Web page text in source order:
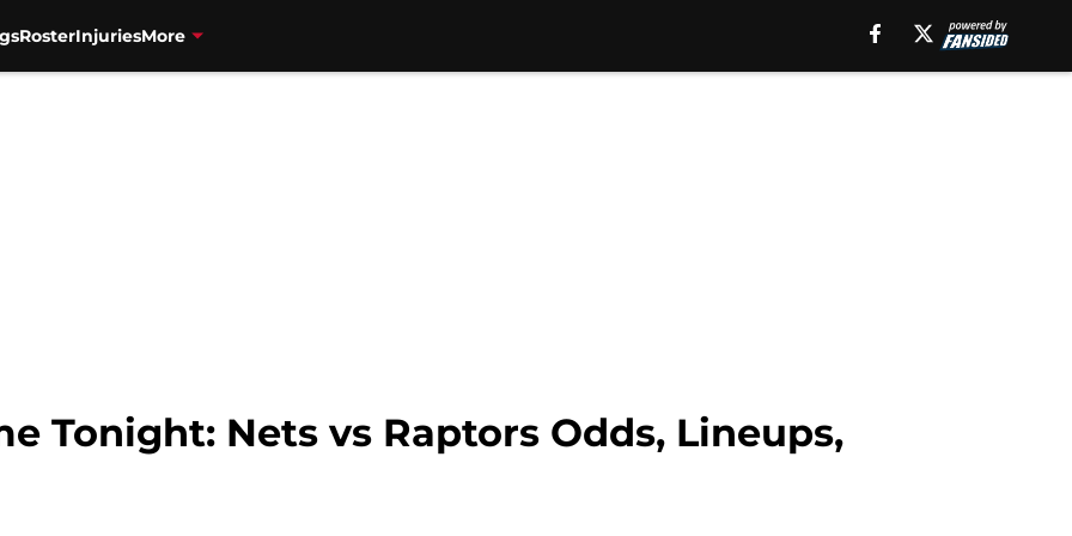
RosterInjuriesMore
Tonight: Nets vs Raptors Odds, Lineups,